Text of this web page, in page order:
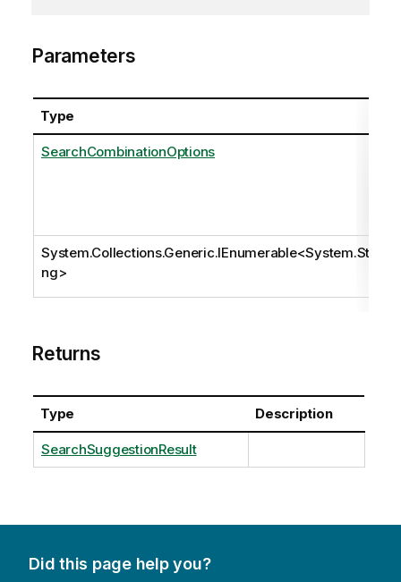
Parameters
Type
SearchCombinationOptions
System.Collections.Generic.IEnumerable<System.Stri
ng>
Returns
Type Description
SearchSuggestionResult
Did this page help you?